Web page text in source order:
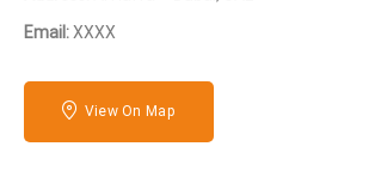
Email:XXXX
View On Map